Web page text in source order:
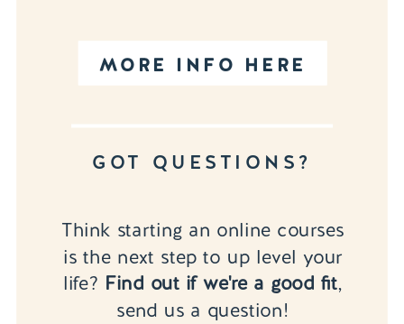
MORE INFO HERE
Think starting an online courses
is the next step to up level your
life? Find out if we're a good fit,
send us a question!
GOT QUESTIONS?